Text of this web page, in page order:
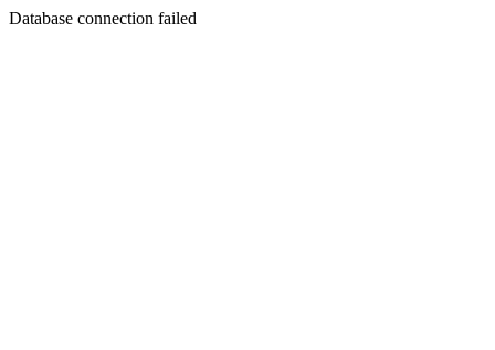
Database connection failed